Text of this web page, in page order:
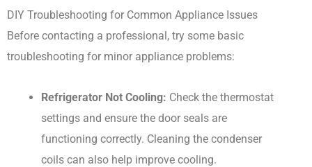
DIY Troubleshooting for Common Appliance Issues
Before contacting a professional, try some basic
troubleshooting for minor appliance problems:
Refrigerator Not Cooling: Check the thermostat
settings and ensure the door seals are
functioning correctly. Cleaning the condenser
coils can also help improve cooling.